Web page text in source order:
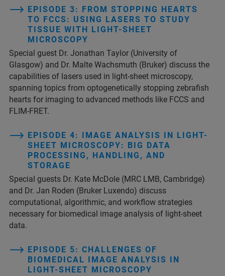
EPISODE 3: FROM STOPPING HEARTS
TO FCCS: USING LASERS TO STUDY
TISSUE WITH LIGHT-SHEET
MICROSCOPY
Special guest Dr. Jonathan Taylor (University of
Glasgow) and Dr. Malte Wachsmuth (Bruker) discuss the
capabilities of lasers used in light-sheet microscopy,
spanning topics from optogenetically stopping zebrafish
hearts for imaging to advanced methods like FCCS and
FLIM-FRET.
EPISODE 4: IMAGE ANALYSIS IN LIGHT-
SHEET MICROSCOPY: BIG DATA
PROCESSING, HANDLING, AND
STORAGE
Special guests Dr. Kate McDole (MRC LMB, Cambridge)
and Dr. Jan Roden (Bruker Luxendo) discuss
computational, algorithmic, and workflow strategies
necessary for biomedical image analysis of light-sheet
data.
EPISODE 5: CHALLENGES OF
BIOMEDICAL IMAGE ANALYSIS IN
LIGHT-SHEET MICROSCOPY